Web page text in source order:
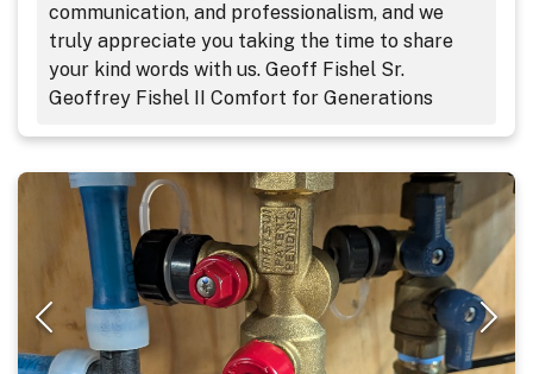
communication, and professionalism, and we
truly appreciate you taking the time to share
your kind words with us. Geoff Fishel Sr.
Geoffrey Fishel II Comfort for Generations